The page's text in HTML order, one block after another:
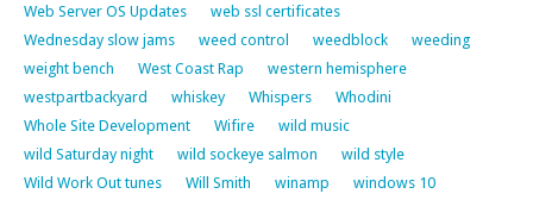
Web Server OS Updates
web ssl certificates
Wednesday slow jams
weed control weedblock
weeding
weight bench
West Coast Rap
western hemisphere
westpartbackyard
whiskey Whispers
Whodini
Whole Site Development
Wifire
wild music
wild Saturday night
wild sockeye salmon
wild style
Wild Work Out tunes
Will Smith winamp
windows 10